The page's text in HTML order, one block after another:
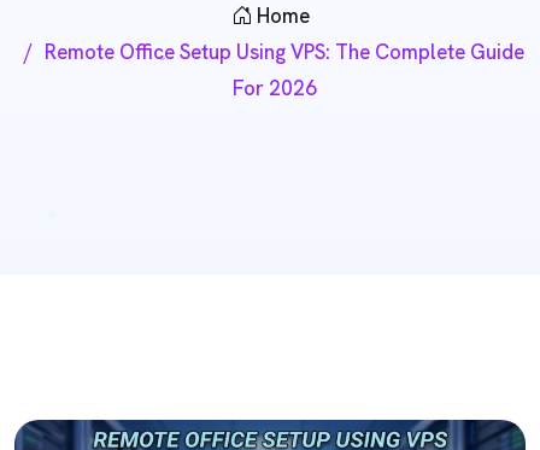
Home
Remote Office Setup Using VPS: The Complete Guide
For 2026